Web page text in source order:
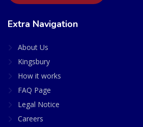
Extra Navigation
About Us
Kingsbury
How it works
FAQ Page
Legal Notice
Careers